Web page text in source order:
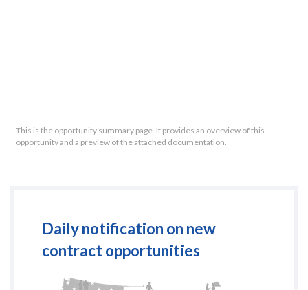
This is the opportunity summary page. It provides an overview of this
opportunity and a preview of the attached documentation.
Daily notification on new
contract opportunities